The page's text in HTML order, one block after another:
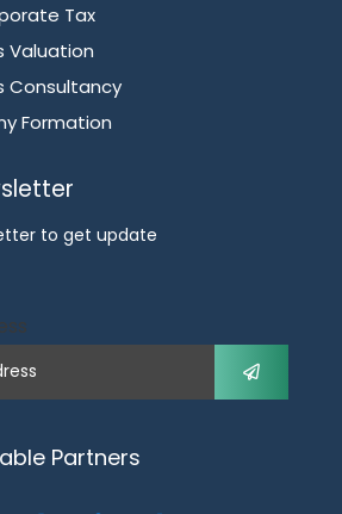
Tax
Valuation
Consultancy
Formation
to get update
Partners